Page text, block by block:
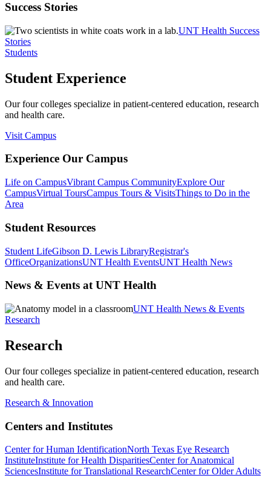
Success Stories
UNT Health Success
Stories
Students
Student Experience
Our four colleges specialize in patient-centered education, research
and health care.
Visit Campus
Experience Our Campus
Life on CampusVibrant Campus CommunityExplore Our
CampusVirtual ToursCampus Tours & VisitsThings to Do in the
Area
Student Resources
Student LifeGibson D. Lewis LibraryRegistrar's
OfficeOrganizationsUNT Health EventsUNT Health News
News & Events at UNT Health
UNT Health News & Events
Research
Research
Our four colleges specialize in patient-centered education, research
and health care.
Research & Innovation
Centers and Institutes
Center for Human IdentificationNorth Texas Eye Research
InstituteInstitute for Health DisparitiesCenter for Anatomical
SciencesInstitute for Translational ResearchCenter for Older Adults